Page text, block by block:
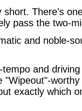
short. There's
pass the two-
and noble-
and
"Wipeout"-
exactly which